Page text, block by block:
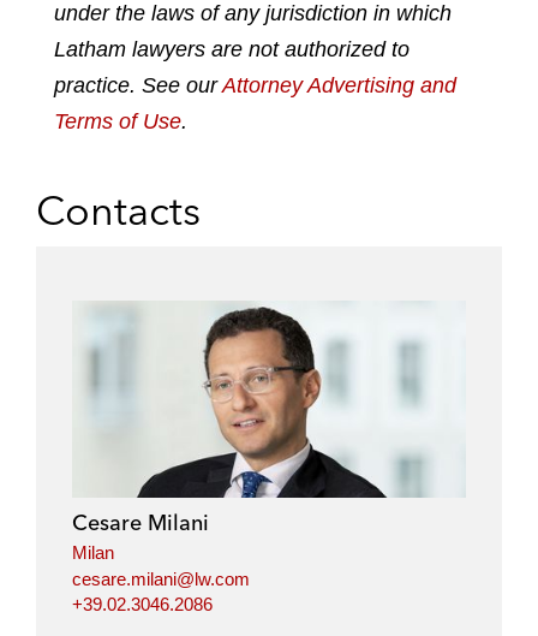
i
n
o
k
r
under the laws of any jurisdiction in which
Latham lawyers are not authorized to
practice. See ourAttorney Advertising and
Terms of Use.
Contacts
Cesare Milani
Milan
cesare.milani@lw.com
+39.02.3046.2086